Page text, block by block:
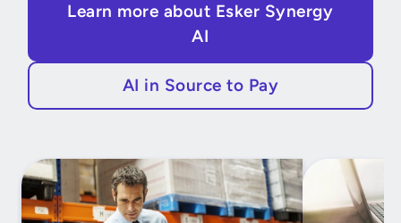
Learn more about Esker Synergy
AI
AI in Source to Pay